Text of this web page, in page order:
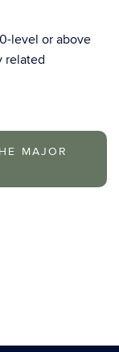
level or above
related
MAJOR